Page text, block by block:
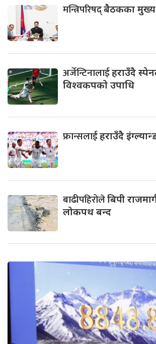
मन्त्रिपरिषद्बैठकका मुख्य
अर्जेन्टिनालाईहराउँदै
विश्वकपको उपाधि
फ्रान्सलाईहराउँदै
बाढीपहिरोलेबिपी
लोकपथ बन्द